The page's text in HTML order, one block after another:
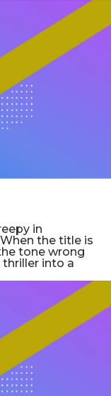
in
the title is
tone wrong
into a